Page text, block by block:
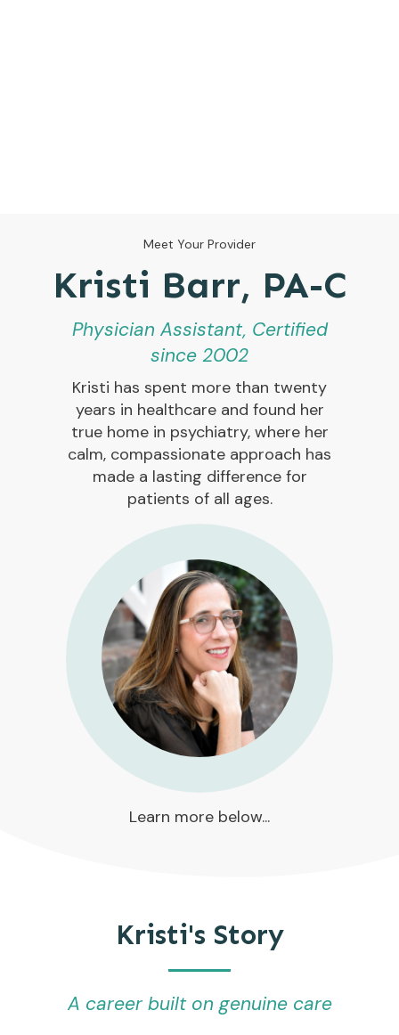
Meet Your Provider
Kristi Barr, PA-C
Physician Assistant, Certified
since 2002
Kristi has spent more than twenty
years in healthcare and found her
true home in psychiatry, where her
calm, compassionate approach has
made a lasting difference for
patients of all ages.
Learn more below...
Kristi's Story
A career built on genuine care